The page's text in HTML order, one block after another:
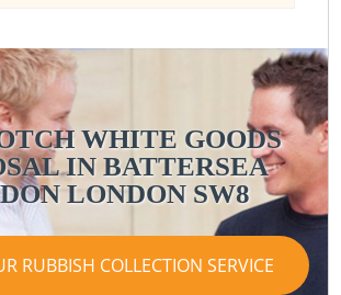
WHITE GOODS
IN BATTERSEA
LONDON SW8
RUBBISH COLLECTION SERVICE